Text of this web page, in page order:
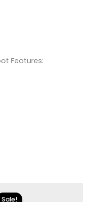
Features:
Sale!
Sale!price